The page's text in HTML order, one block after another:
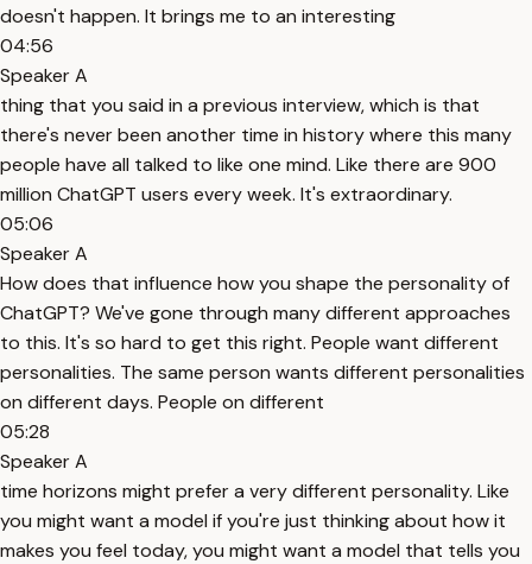
doesn't happen. It brings me to an interesting
04:56
Speaker A
thing that you said in a previous interview, which is that
there's never been another time in history where this many
people have all talked to like one mind. Like there are 900
million ChatGPT users every week. It's extraordinary.
05:06
Speaker A
How does that influence how you shape the personality of
ChatGPT? We've gone through many different approaches
to this. It's so hard to get this right. People want different
personalities. The same person wants different personalities
on different days. People on different
05:28
Speaker A
time horizons might prefer a very different personality. Like
you might want a model if you're just thinking about how it
makes you feel today, you might want a model that tells you